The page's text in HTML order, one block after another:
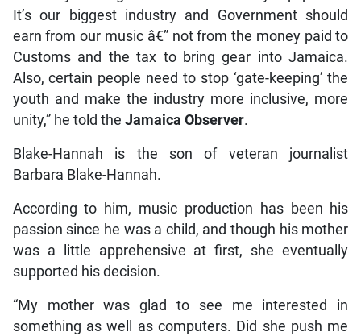
It’s our biggest industry and Government should
earn from our music â€” not from the money paid to
Customs and the tax to bring gear into Jamaica.
Also, certain people need to stop ‘gate-keeping’ the
youth and make the industry more inclusive, more
unity,” he told the Jamaica Observer.
Blake-Hannah is the son of veteran journalist
Barbara Blake-Hannah.
According to him, music production has been his
passion since he was a child, and though his mother
was a little apprehensive at first, she eventually
supported his decision.
“My mother was glad to see me interested in
something as well as computers. Did she push me